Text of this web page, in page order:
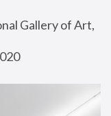
Gallery of Art,